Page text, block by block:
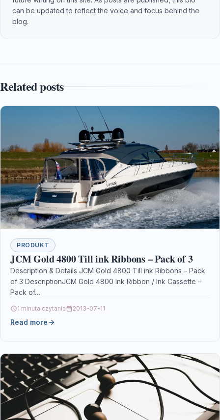
can be updated to reflect the voice and focus behind the
blog.
Related posts
PRODUKT
JCM Gold 4800 Till ink Ribbons – Pack of 3
Description & Details JCM Gold 4800 Till ink Ribbons – Pack
of 3 DescriptionJCM Gold 4800 Ink Ribbon / Ink Cassette –
Pack of…
1 minuta czytania 2013-07-11
Read more